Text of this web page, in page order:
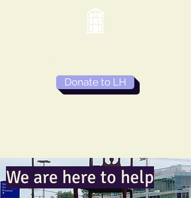
Donate to LH
We are here to help